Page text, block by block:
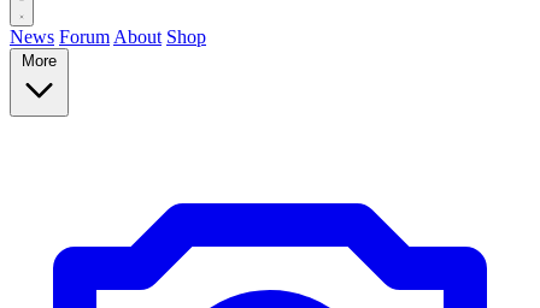
News Forum About Shop
More